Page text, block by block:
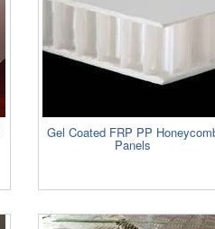
Gel Coated FRP PP
Panels